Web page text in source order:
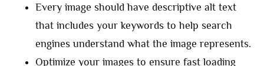
Every image should have descriptive alt text
that includes your keywords to help search
engines understand what the image represents.
Optimize your images to ensure fast loading